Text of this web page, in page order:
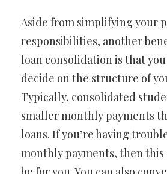
Aside from simplifying your
responsibilities, another
loan consolidation is that
decide on the structure of
Typically, consolidated
smaller monthly payments
loans. If you’re having
monthly payments, then this